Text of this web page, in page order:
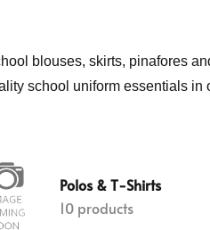
blouses, skirts, pinafores
school uniform essentials in
Polos & T-Shirts
10 products